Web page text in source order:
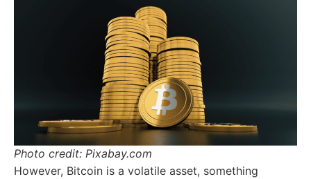
Photo credit: Pixabay.com
However, Bitcoin is a volatile asset, something